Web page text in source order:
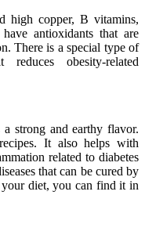
high copper, B vitamins,
antioxidants that are
There is a special type of
obesity-related
strong and earthy flavor.
It also helps with
related to diabetes
that can be cured by
diet, you can find it in